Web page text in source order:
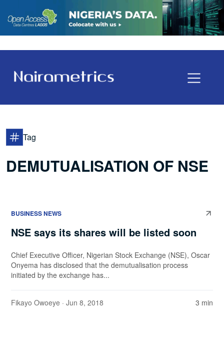
Tag
DEMUTUALISATION OF NSE
BUSINESS NEWS
NSE says its shares will be listed soon
Chief Executive Officer, Nigerian Stock Exchange (NSE), Oscar
Onyema has disclosed that the demutualisation process
initiated by the exchange has...
Fikayo Owoeye · Jun 8, 2018 3 min